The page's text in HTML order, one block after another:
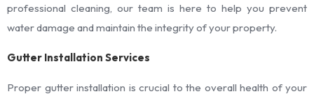
professional cleaning, our team is here to help you prevent
water damage and maintain the integrity of your property.
Gutter Installation Services
Proper gutter installation is crucial to the overall health of your